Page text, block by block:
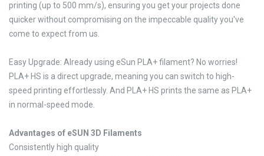
printing (up to 500 mm/s), ensuring you get your projects done
quicker without compromising on the impeccable quality you've
come to expect from us.
Easy Upgrade: Already using eSun PLA+ filament? No worries!
PLA+ HS is a direct upgrade, meaning you can switch to high-
speed printing effortlessly. And PLA+ HS prints the same as PLA+
in normal-speed mode.
Advantages of eSUN 3D Filaments
Consistently high quality